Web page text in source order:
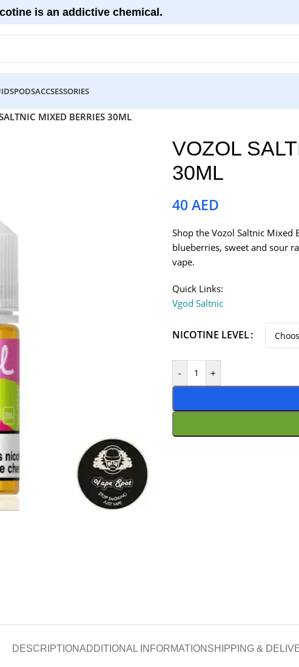
is an addictive chemical.
PODSACCSESSORIES
MIXED BERRIES 30ML
VOZOL
30ML
40AED
Shop the Vozol Saltnic
blueberries, sweet and sour
vape.
Quick Links:
Vgod Saltnic
NICOTINE LEVEL
- +
DESCRIPTIONADDITIONAL INFORMATION SHIPPING &